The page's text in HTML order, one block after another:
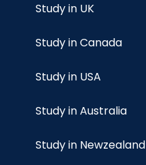
Study in UK
Study in Canada
Study in USA
Study in Australia
Study in Newzealand